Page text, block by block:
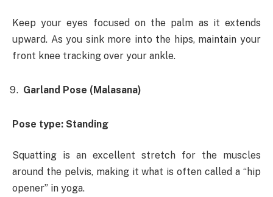
Keep your eyes focused on the palm as it extends
upward. As you sink more into the hips, maintain your
front knee tracking over your ankle.
Garland Pose (Malasana)
Pose type: Standing
Squatting is an excellent stretch for the muscles
around the pelvis, making it what is often called a “hip
opener” in yoga.